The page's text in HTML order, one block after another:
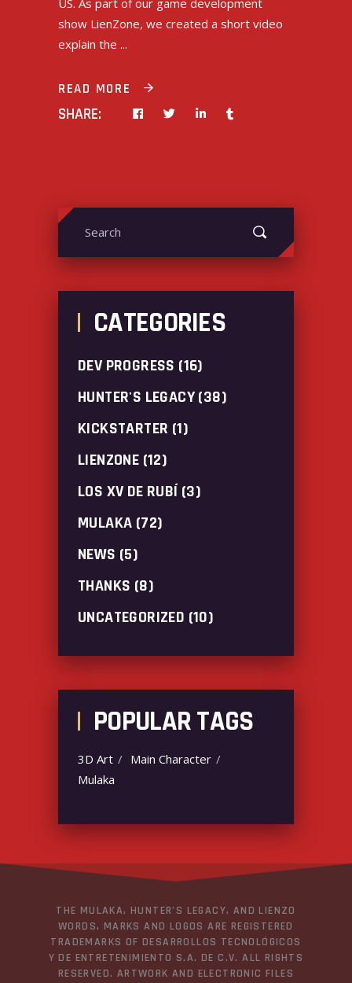
US. As part of our game development
show LienZone, we created a short video
explain the
READ MORE
SHARE:
Search
CATEGORIES
DEV PROGRESS (16)
HUNTER'S LEGACY(38)
KICKSTARTER (1)
LIENZONE (12)
LOS XV DE RUBÍ(3)
MULAKA (72)
NEWS (5)
THANKS (8)
UNCATEGORIZED (10)
POPULAR TAGS
3D Art
Main Character
Mulaka
THE MULAKA, HUNTER’S LEGACY, AND LIENZO
WORDS, MARKS AND LOGOS ARE REGISTERED
TRADEMARKS OF DESARROLLOS TECNOLÓGICOS
Y DE ENTRETENIMIENTO S.A. DE C.V. ALL RIGHTS
RESERVED. ARTWORK AND ELECTRONIC FILES